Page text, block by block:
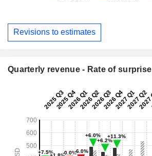
Revisions to estimates
Quarterly revenue - Rate of surprise